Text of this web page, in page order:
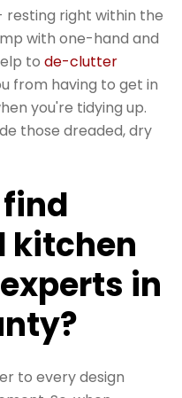
resting right within the
with one-hand and
to de-clutter
from having to get in
you're tidying up.
those dreaded, dry
kitchen
in
to every design